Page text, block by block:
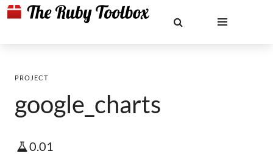
PROJECT
google_charts
0.01